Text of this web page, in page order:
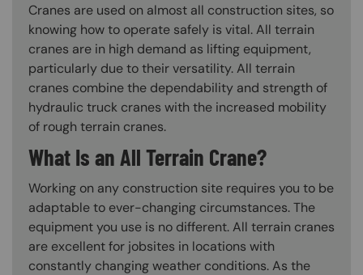
Cranes are used on almost all construction sites, so
knowing how to operate safely is vital. All terrain
cranes are in high demand as lifting equipment,
particularly due to their versatility. All terrain
cranes combine the dependability and strength of
hydraulic truck cranes with the increased mobility
of rough terrain cranes.
What Is an All Terrain Crane?
Working on any construction site requires you to be
adaptable to ever-changing circumstances. The
equipment you use is no different. All terrain cranes
are excellent for jobsites in locations with
constantly changing weather conditions. As the